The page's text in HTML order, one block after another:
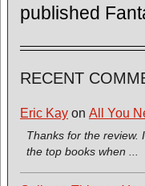
published
RECENT
Eric Kay on All You
Thanks for the review.
the top books when ...